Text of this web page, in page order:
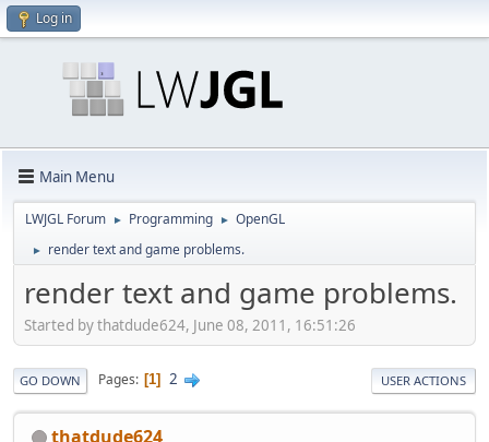
Log in
Main Menu
LWJGL Forum ► Programming ► OpenGL
► render text and game problems.
render text and game problems.
Started by thatdude624, June 08, 2011, 16:51:26
GO DOWN Pages 1 2 USER ACTIONS
thatdude624